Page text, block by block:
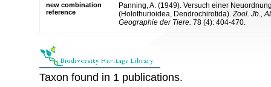
new combination
reference
Panning, A. (1949). Versuch einer
(Holothurioidea, Dendrochirotida). Zool. Jb.,
Geographie der Tiere. 78 (4): 404-470.
Taxon found in 1 publications.